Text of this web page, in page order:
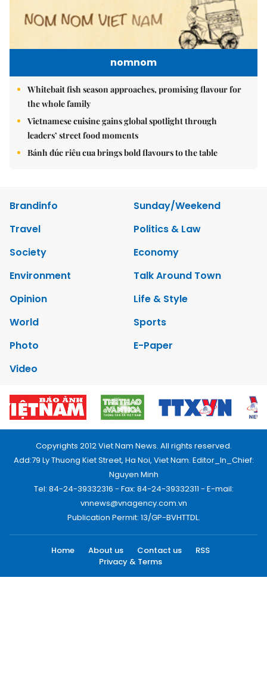
nomnom
Whitebait fish season approaches, promising flavour for
the whole family
Vietnamese cuisine gains global spotlight through
leaders’ street food moments
Bánh đúc riêu cua brings bold flavours to the table
Brandinfo
Sunday/Weekend
Travel
Politics & Law
Society
Economy
Environment
Talk Around Town
Opinion
Life & Style
World
Sports
Photo
E-Paper
Video
Copyrights 2012 Viet Nam News. All rights reserved.
Add:79 Ly Thuong Kiet Street, Ha Noi, Viet Nam. Editor_In_Chief:
Nguyen Minh
Tel: 84-24-39332316 - Fax: 84-24-39332311 - E-mail:
vnnews@vnagency.com.vn
Publication Permit: 13/GP-BVHTTDL.
Home About us Contact us
RSS
Privacy & Terms